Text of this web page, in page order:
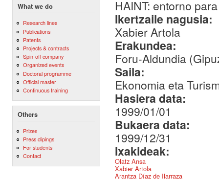
What we do
Research lines
Publications
Patents
Projects & contracts
Spin-off company
Organized events
Doctoral programme
Official master
Continuous training
Others
Prizes
Press clipings
For students
Contact
HAINT: entorno
Ikertzaile nagusia:
Xabier Artola
Erakundea:
Foru-Aldundia
Saila:
Ekonomia eta
Hasiera data:
1999/01/01
Bukaera data:
1999/12/31
Ixakideak:
Olatz Ansa
Xabier Artola
Arantza Díaz de Ilarraza